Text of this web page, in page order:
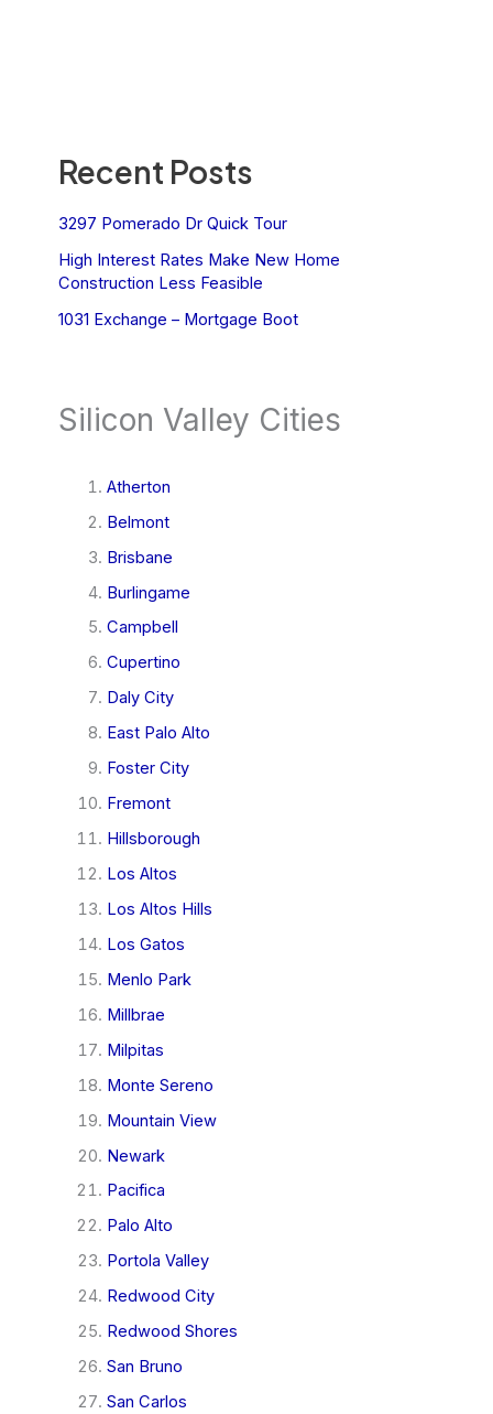
Recent Posts
3297 Pomerado Dr Quick Tour
High Interest Rates Make New Home
Construction Less Feasible
1031 Exchange – Mortgage Boot
Silicon Valley Cities
Atherton
Belmont
Brisbane
Burlingame
Campbell
Cupertino
Daly City
East Palo Alto
Foster City
Fremont
Hillsborough
Los Altos
Los Altos Hills
Los Gatos
Menlo Park
Millbrae
Milpitas
Monte Sereno
Mountain View
Newark
Pacifica
Palo Alto
Portola Valley
Redwood City
Redwood Shores
San Bruno
San Carlos